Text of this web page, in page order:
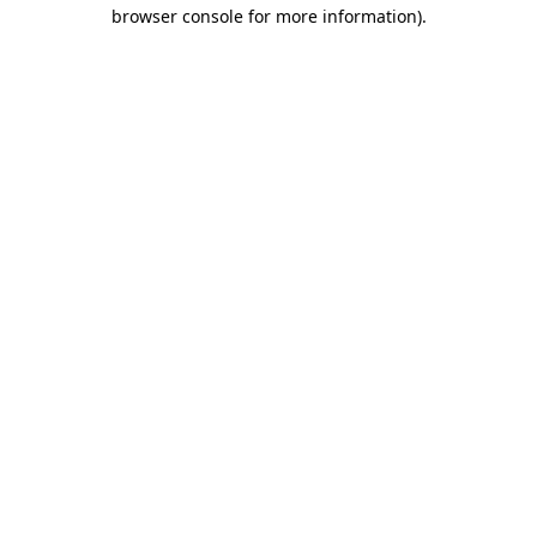
browser console for more information).